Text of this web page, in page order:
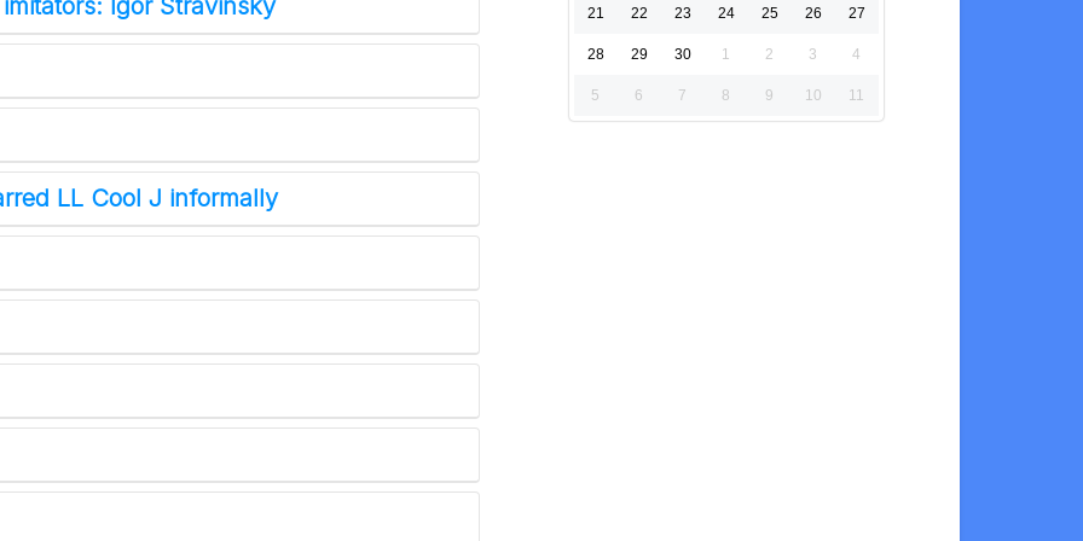
Igor Stravinsky
LL Cool J informally
21 22 23 24 25 26 27
28 29 30 1 2 3 4
5 6 7 8 9 10 11